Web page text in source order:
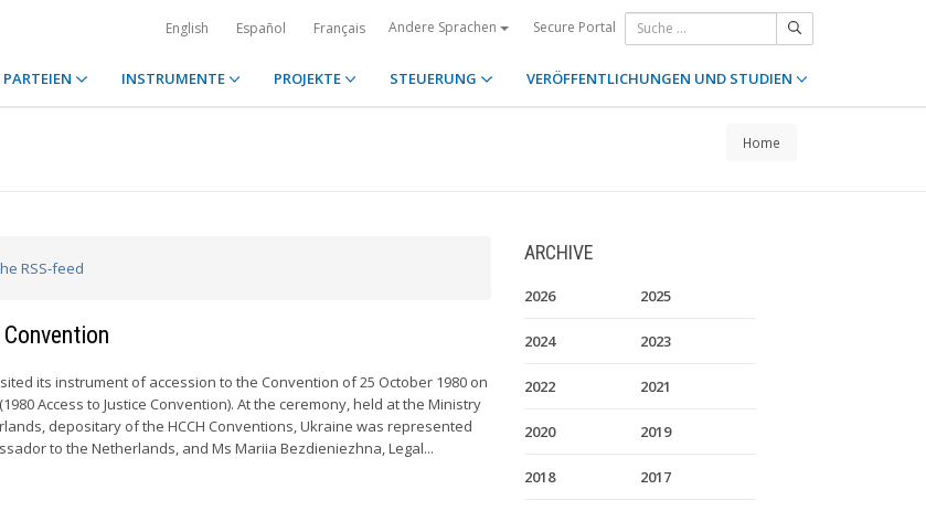
English Español Français Andere Sprachen Secure Portal
INSTRUMENTE PROJEKTE STEUERUNG VERÖFFENTLICHUNGEN UND STUDIEN
Home
RSS-feed
its instrument of accession to the Convention of 25 October 1980 on
Access to Justice Convention). At the ceremony, held at the Ministry
depositary of the HCCH Conventions, Ukraine was represented
to the Netherlands, and Ms Mariia Bezdieniezhna, Legal...
ARCHIVE
2026 2025
2024 2023
2022 2021
2020 2019
2018 2017